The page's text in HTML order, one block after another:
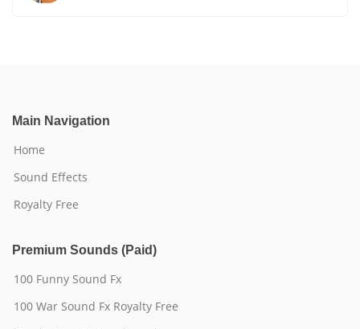
Main Navigation
Home
Sound Effects
Royalty Free
Premium Sounds (Paid)
100 Funny Sound Fx
100 War Sound Fx Royalty Free